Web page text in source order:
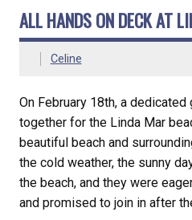
ALL HANDS ON DECK AT
Celine
On February 18th, a
together for the Linda Mar
beautiful beach and
the cold weather, the sunny
the beach, and they were
and promised to join in after